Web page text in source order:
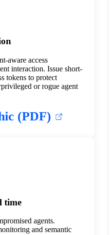
aware access
interaction. Issue short-
tokens to protect
or rogue agent
(PDF)
time
agents.
and semantic